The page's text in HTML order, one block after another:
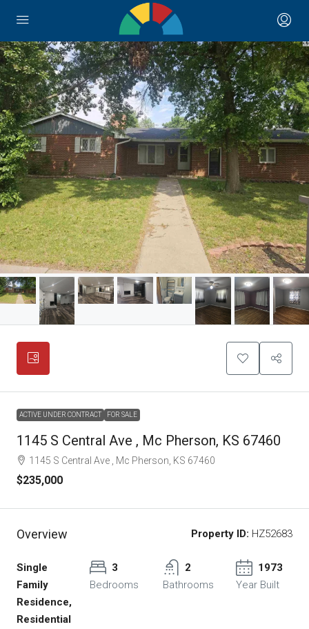
ACTIVE UNDER CONTRACT FOR SALE
1145 S Central Ave , Mc Pherson, KS 67460
1145 S Central Ave , Mc Pherson, KS 67460
$235,000
Overview Property ID: HZ52683
Single
Family
Residence,
Residential
3
Bedrooms
2
Bathrooms
1973
Year Built